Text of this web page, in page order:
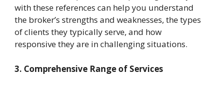
with these references can help you understand
the broker’s strengths and weaknesses, the types
of clients they typically serve, and how
responsive they are in challenging situations.
3. Comprehensive Range of Services